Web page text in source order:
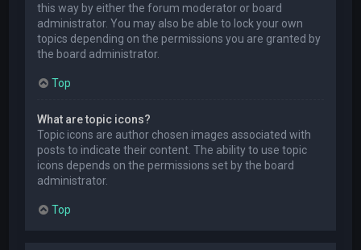
this way by either the forum moderator or board
administrator. You may also be able to lock your own
topics depending on the permissions you are granted by
the board administrator.
Top
What are topic icons?
Topic icons are author chosen images associated with
posts to indicate their content. The ability to use topic
icons depends on the permissions set by the board
administrator.
Top